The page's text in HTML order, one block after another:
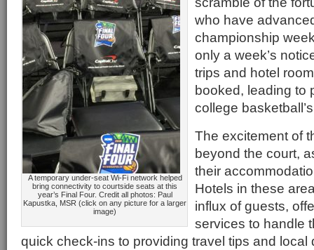
A temporary under-seat Wi-Fi network helped
bring connectivity to courtside seats at this
year’s Final Four. Credit all photos: Paul
Kapustka, MSR (click on any picture for a larger
image)
who have
championship
only a week’s
trips and hotel
booked, leading to
college
The excitement of
beyond the court,
their
Hotels in these
influx of guests,
services to handle
quick check-ins to providing travel tips and local